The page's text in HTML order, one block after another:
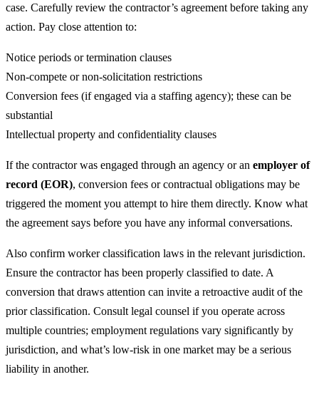
case. Carefully review the contractor’s agreement before taking any
action. Pay close attention to:
Notice periods or termination clauses
Non-compete or non-solicitation restrictions
Conversion fees (if engaged via a staffing agency); these can be
substantial
Intellectual property and confidentiality clauses
If the contractor was engaged through an agency or an employer of
record (EOR), conversion fees or contractual obligations may be
triggered the moment you attempt to hire them directly. Know what
the agreement says before you have any informal conversations.
Also confirm worker classification laws in the relevant jurisdiction.
Ensure the contractor has been properly classified to date. A
conversion that draws attention can invite a retroactive audit of the
prior classification. Consult legal counsel if you operate across
multiple countries; employment regulations vary significantly by
jurisdiction, and what’s low-risk in one market may be a serious
liability in another.